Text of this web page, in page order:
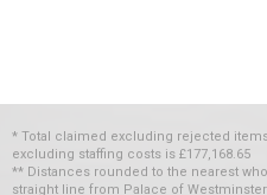
* Total claimed excluding rejected
excluding staffing costs is £177,168.65
** Distances rounded to the nearest
straight line from Palace of